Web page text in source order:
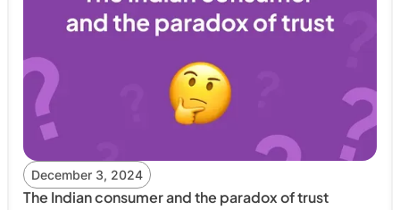
December 3, 2024
The Indian consumer and the paradox of trust